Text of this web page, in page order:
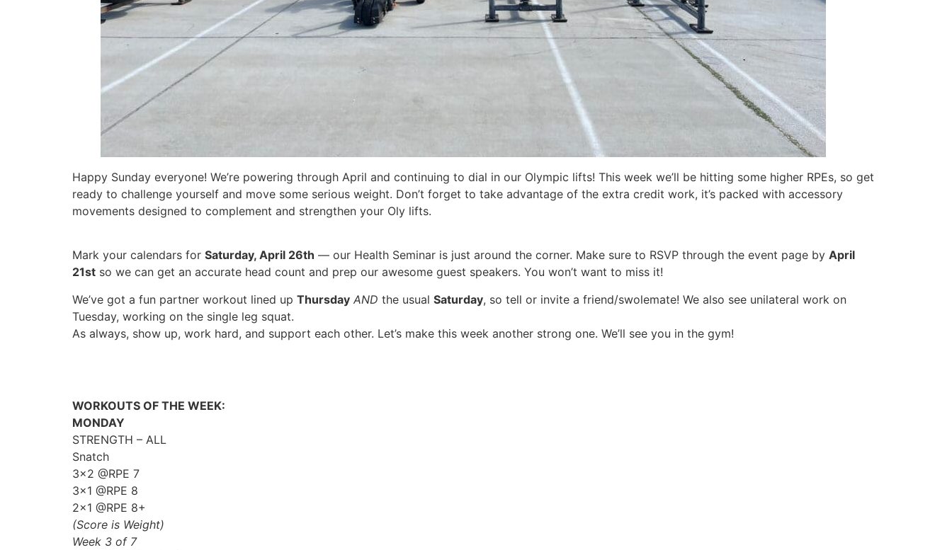
Happy Sunday everyone! We’re powering through April and continuing to dial in our Olympic lifts! This week we’ll be hitting some higher RPEs, so get
ready to challenge yourself and move some serious weight. Don’t forget to take advantage of the extra credit work, it’s packed with accessory
movements designed to complement and strengthen your Oly lifts.
Mark your calendars for Saturday, April 26th — our Health Seminar is just around the corner. Make sure to RSVP through the event page by April
21st so we can get an accurate head count and prep our awesome guest speakers. You won’t want to miss it!
We’ve got a fun partner workout lined up Thursday AND the usual Saturday, so tell or invite a friend/swolemate! We also see unilateral work on
Tuesday, working on the single leg squat.
As always, show up, work hard, and support each other. Let’s make this week another strong one. We’ll see you in the gym!
WORKOUTS OF THE WEEK:
MONDAY
STRENGTH – ALL
Snatch
3×2 @RPE 7
3×1 @RPE 8
2×1 @RPE 8+
(Score is Weight)
Week 3 of 7